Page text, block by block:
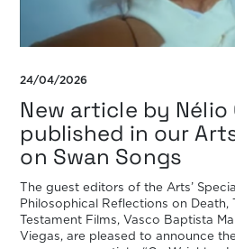
24/04/2026
New article by Nélio
published in our
on Swan Songs
The guest editors of the Arts’
Philosophical Reflections on Death,
Testament Films, Vasco Baptista
Viegas, are pleased to announce